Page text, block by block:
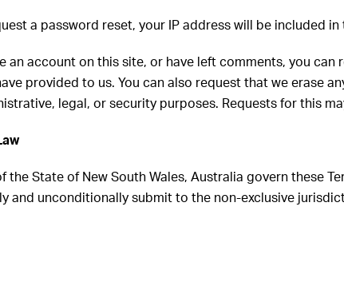
a password reset, your IP address will be included in
an account on this site, or have left comments, you
provided to us. You can also request that we erase
legal, or security purposes. Requests for this
the State of New South Wales, Australia govern these
and unconditionally submit to the non-exclusive